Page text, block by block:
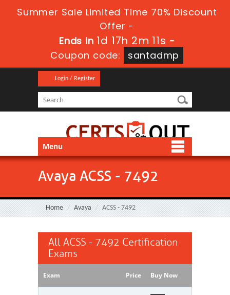
Summer Sale Limited Time 70% Discount
Offer -
Ends in 1d 17h 2m 10s -
Coupon code:
santadmp
Login / Register
Menu
Avaya ACSS - 7492
Home Avaya ACSS - 7492
All ACSS - 7492 Certification
Exams
Exam Price Buy Now